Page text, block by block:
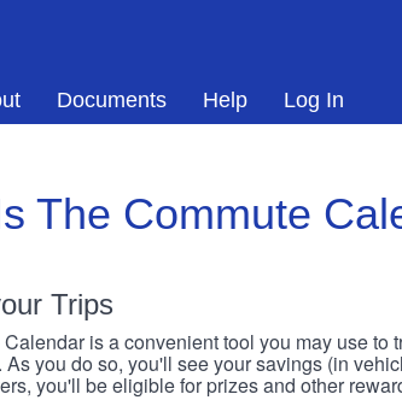
Documents Help Log In
The Commute
Trips
is a convenient tool you may use to
As you do so, you'll see your savings (in
you'll be eligible for prizes and other